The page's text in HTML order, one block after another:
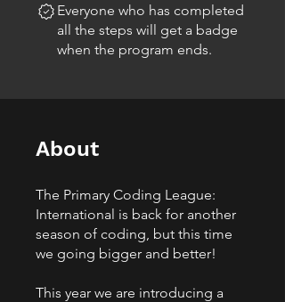
Everyone who has completed
all the steps will get a badge
when the program ends.
About
The Primary Coding League:
International is back for another
season of coding, but this time
we going bigger and better!
This year we are introducing a